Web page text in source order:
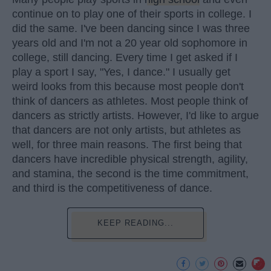
continue on to play one of their sports in college. I
did the same. I've been dancing since I was three
years old and I'm not a 20 year old sophomore in
college, still dancing. Every time I get asked if I
play a sport I say, "Yes, I dance." I usually get
weird looks from this because most people don't
think of dancers as athletes. Most people think of
dancers as strictly artists. However, I'd like to argue
that dancers are not only artists, but athletes as
well, for three main reasons. The first being that
dancers have incredible physical strength, agility,
and stamina, the second is the time commitment,
and third is the competitiveness of dance.
KEEP READING...